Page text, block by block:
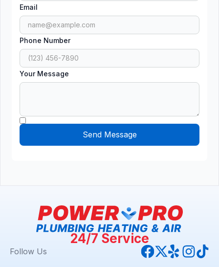
Email
Phone Number
Your Message
24/7 Service
Follow Us